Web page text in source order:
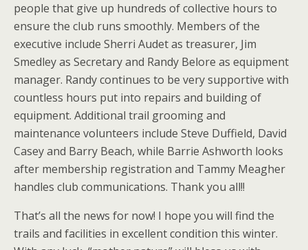
people that give up hundreds of collective hours to
ensure the club runs smoothly. Members of the
executive include Sherri Audet as treasurer, Jim
Smedley as Secretary and Randy Belore as equipment
manager. Randy continues to be very supportive with
countless hours put into repairs and building of
equipment. Additional trail grooming and
maintenance volunteers include Steve Duffield, David
Casey and Barry Beach, while Barrie Ashworth looks
after membership registration and Tammy Meagher
handles club communications. Thank you all!!
That’s all the news for now! I hope you will find the
trails and facilities in excellent condition this winter.